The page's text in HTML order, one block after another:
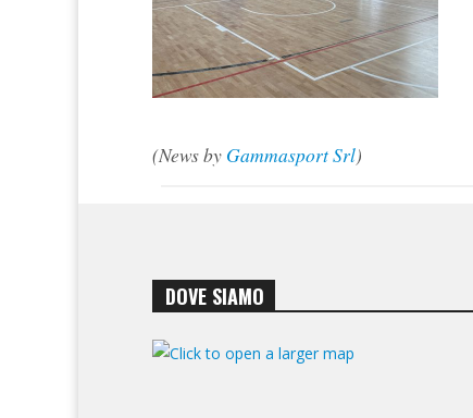
(News by Gammasport Srl)
DOVE SIAMO